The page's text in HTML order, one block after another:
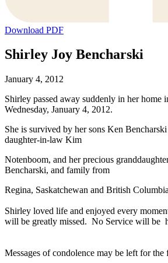
Download PDF
Shirley Joy Bencharski
January 4, 2012
Shirley passed away suddenly in her home
Wednesday, January 4, 2012.
She is survived by her sons Ken
daughter-in-law Kim
Notenboom, and her precious
Bencharski, and family from
Regina, Saskatchewan and British
Shirley loved life and enjoyed every
will be greatly missed. No Service will be
Messages of condolence may be left for the